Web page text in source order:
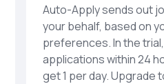
Auto-Apply sends out
your behalf, based on
preferences. In the trial,
applications within 24
get 1 per day. Upgrade